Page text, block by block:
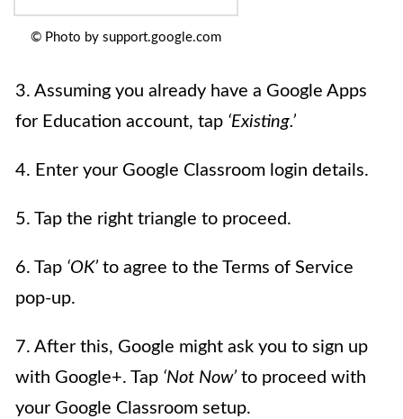
© Photo by support.google.com
3. Assuming you already have a Google Apps
for Education account, tap ‘Existing.’
4. Enter your Google Classroom login details.
5. Tap the right triangle to proceed.
6. Tap ‘OK’ to agree to the Terms of Service
pop-up.
7. After this, Google might ask you to sign up
with Google+. Tap ‘Not Now’ to proceed with
your Google Classroom setup.